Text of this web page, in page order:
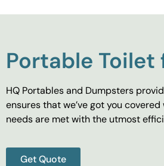
Portable Toilet
HQ Portables and Dumpsters
ensures that we’ve got you
needs are met with the utmost
Get Quote